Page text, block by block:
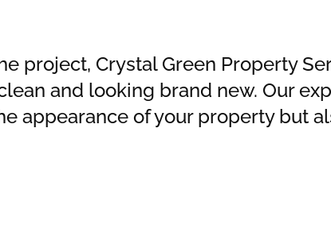
project, Crystal Green Property
and looking brand new. Our
appearance of your property but